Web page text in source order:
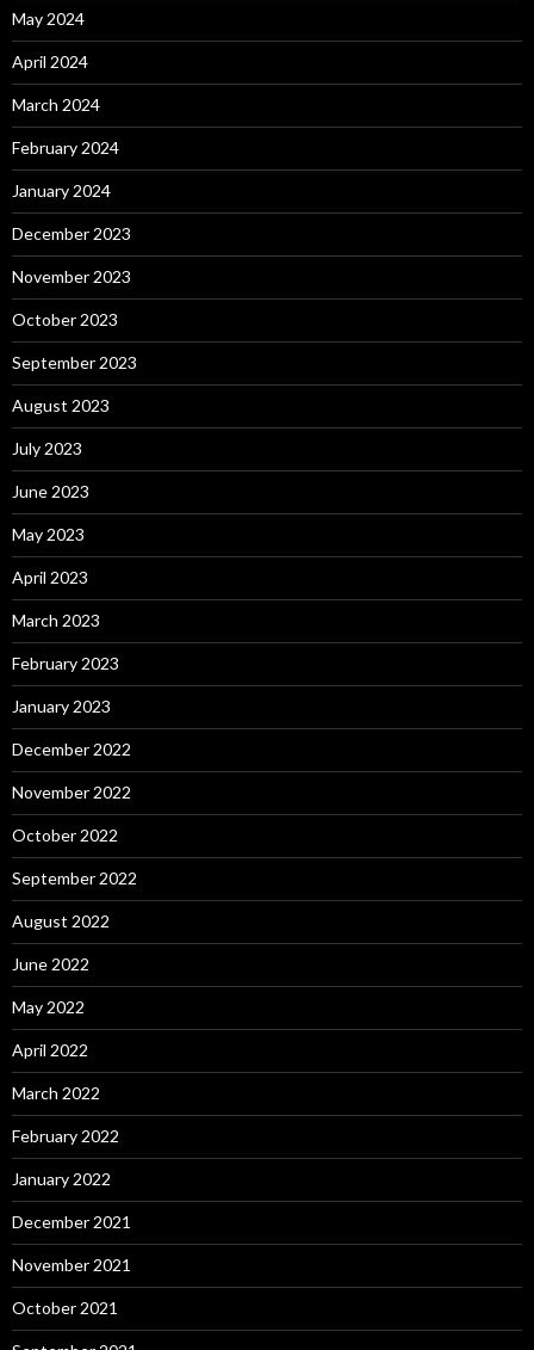
May 2024
April 2024
March 2024
February 2024
January 2024
December 2023
November 2023
October 2023
September 2023
August 2023
July 2023
June 2023
May 2023
April 2023
March 2023
February 2023
January 2023
December 2022
November 2022
October 2022
September 2022
August 2022
June 2022
May 2022
April 2022
March 2022
February 2022
January 2022
December 2021
November 2021
October 2021